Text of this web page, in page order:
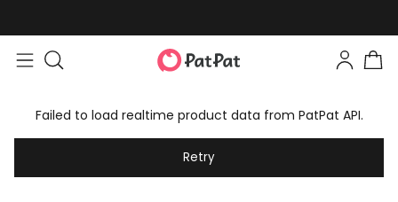
Failed to load realtime product data from PatPat API.
Retry